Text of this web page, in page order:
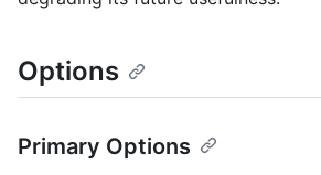
Options
Primary Options